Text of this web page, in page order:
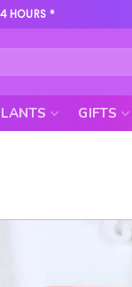
HOURS *
GIFTS